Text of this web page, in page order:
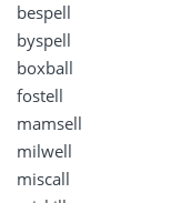
bespell
byspell
boxball
fostell
mamsell
milwell
miscall